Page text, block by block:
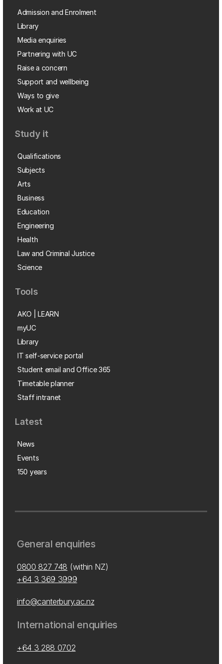
Admission and Enrolment
Library
Media enquiries
Partnering with UC
Raise a concern
Support and wellbeing
Ways to give
Work at UC
Study it
Qualifications
Subjects
Arts
Business
Education
Engineering
Health
Law and Criminal Justice
Science
Tools
AKO | LEARN
myUC
Library
IT self-service portal
Student email and Office 365
Timetable planner
Staff intranet
Latest
News
Events
150 years
General enquiries
0800 827 748 (within NZ)
+64 3 369 3999
info@canterbury.ac.nz
International enquiries
+64 3 288 0702